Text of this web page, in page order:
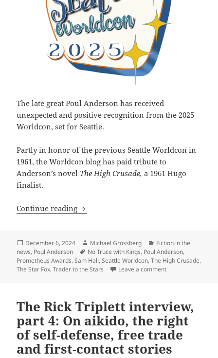
The late great Poul Anderson has received
unexpected and positive recognition from the 2025
Worldcon, set for Seattle.
Partly in honor of the previous Seattle Worldcon in
1961, the Worldcon blog has paid tribute to
Anderson’s novel The High Crusade, a 1961 Hugo
finalist.
Continue reading Seattle’s upcoming Worldcon pays
Posted
on
December 6, 2024 Author
Michael Grossberg Categories
Fiction in the
news, Poul Anderson Tags
No Truce with Kings, Poul Anderson,
Prometheus Awards,Sam Hall,Seattle Worldcon,The High Crusade,
The Star Fox,Trader to the Stars Leave a commenton Seattle’s
The Rick Triplett interview,
part 4: On aikido, the right
of self-defense, free trade
and first-contact stories